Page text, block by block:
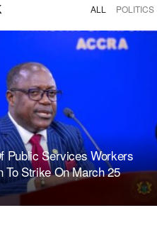
ALL POLITICS
Public Services Workers
To Strike On March 25